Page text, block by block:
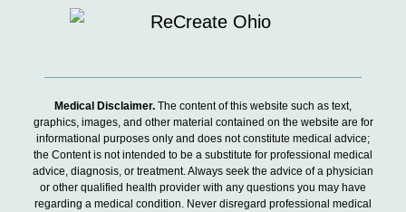
Medical Disclaimer. The content of this website such as text,
graphics, images, and other material contained on the website are for
informational purposes only and does not constitute medical advice;
the Content is not intended to be a substitute for professional medical
advice, diagnosis, or treatment. Always seek the advice of a physician
or other qualified health provider with any questions you may have
regarding a medical condition. Never disregard professional medical